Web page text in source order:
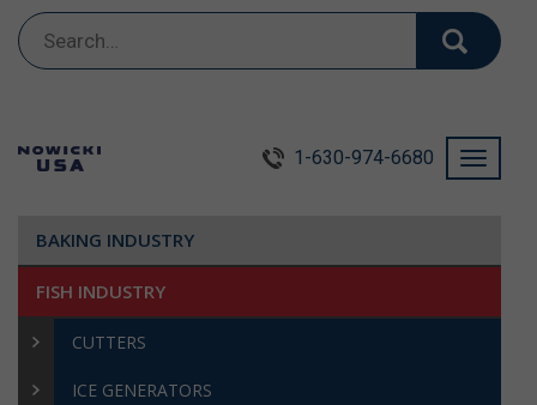
Search
for:
Toggle
1-630-974-6680
BAKING INDUSTRY
FISH INDUSTRY
CUTTERS
ICE GENERATORS